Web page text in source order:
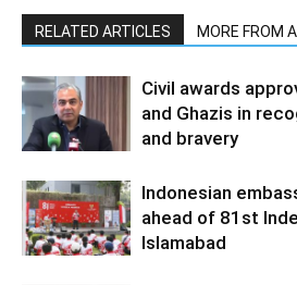
RELATED ARTICLES MORE FROM
Civil awards
and Ghazis in
and bravery
Indonesian
ahead of 81st
Islamabad